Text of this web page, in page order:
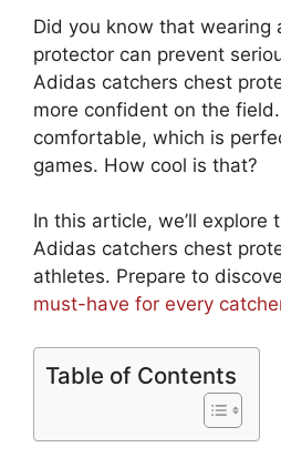
Did you know that wearing
protector can prevent
Adidas catchers chest
more confident on the
comfortable, which is
games. How cool is that?
In this article, we’ll explore
Adidas catchers chest
athletes. Prepare to
must-have for every
Table of Contents